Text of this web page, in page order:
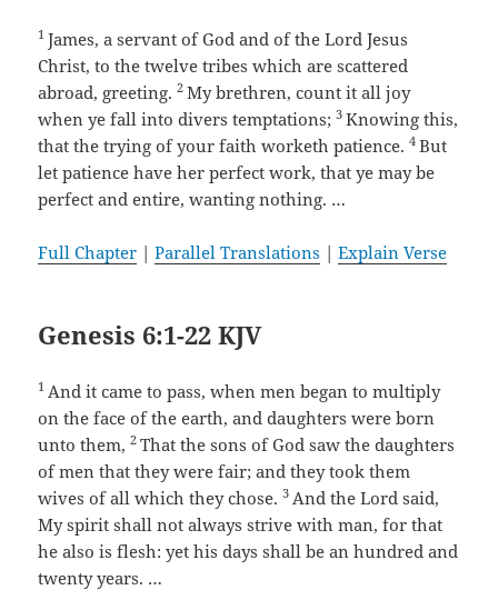
1James, a servant of God and of the Lord Jesus
Christ, to the twelve tribes which are scattered
abroad, greeting.2My brethren, count it all joy
when ye fall into divers temptations;3Knowing this,
that the trying of your faith worketh patience.4But
let patience have her perfect work, that ye may be
perfect and entire, wanting nothing. …
Full Chapter |Parallel Translations |Explain Verse
Genesis 6:1-22 KJV
1 And it came to pass, when men began to multiply
on the face of the earth, and daughters were born
unto them,2That the sons of God saw the daughters
of men that they were fair; and they took them
wives of all which they chose.3 And the Lord said,
My spirit shall not always strive with man, for that
he also is flesh: yet his days shall be an hundred and
twenty years. …